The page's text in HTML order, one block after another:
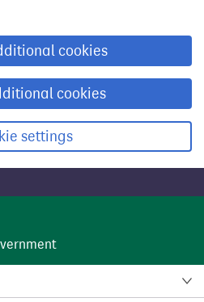
cookies
cookies
settings